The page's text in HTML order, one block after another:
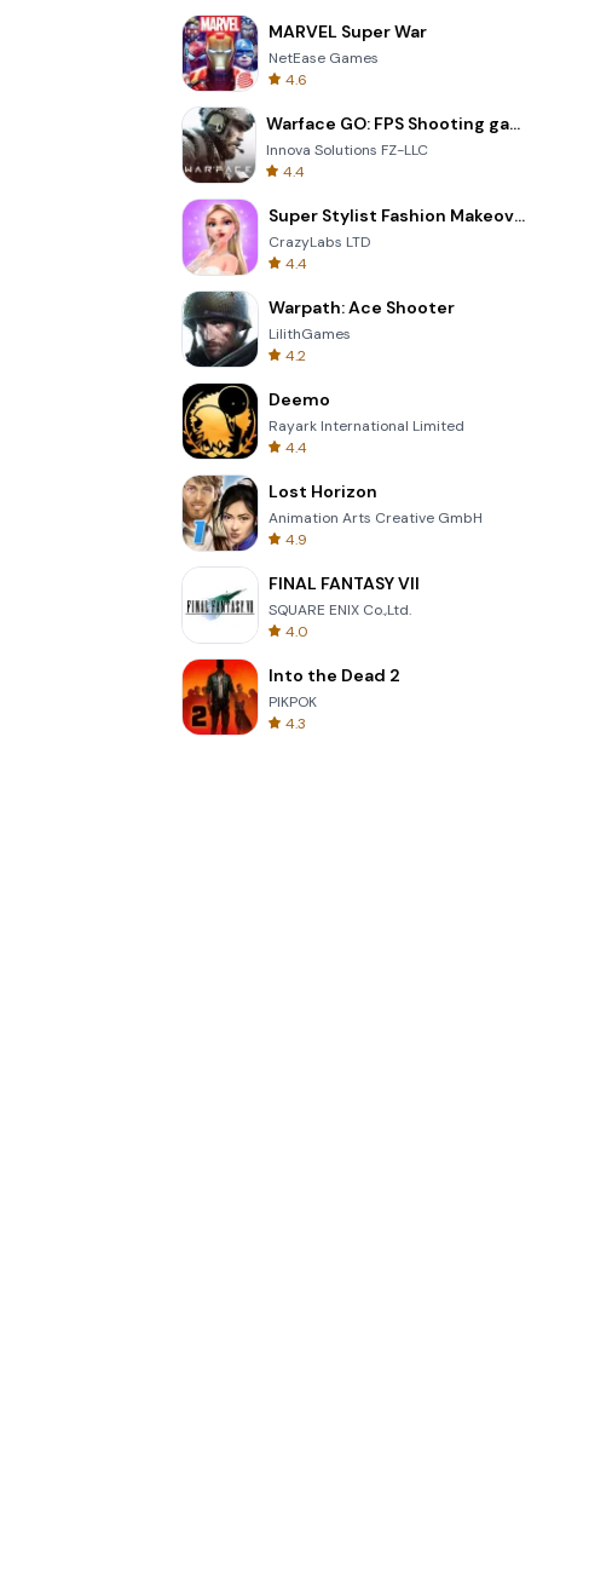
MARVEL Super War
NetEase Games
4.6
Warface GO: FPS Shooting games
Innova Solutions FZ-LLC
4.4
Super Stylist Fashion Makeover
CrazyLabs LTD
4.4
Warpath: Ace Shooter
LilithGames
4.2
Deemo
Rayark International Limited
4.4
Lost Horizon
Animation Arts Creative GmbH
4.9
FINAL FANTASY VII
SQUARE ENIX Co.,Ltd.
4.0
Into the Dead 2
PIKPOK
4.3